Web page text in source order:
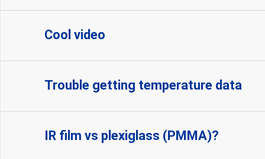
Cool video
Trouble getting temperature data
IR film vs plexiglass (PMMA)?